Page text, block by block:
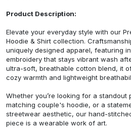
Product Description:
Elevate your everyday style with our
Hoodie & Shirt collection.
uniquely designed apparel, featuring
embroidery that stays vibrant wash
ultra-soft, breathable cotton blend, it
cozy warmth and lightweight
Whether you’re looking for a standout
matching couple's hoodie, or a
streetwear aesthetic, our hand-
piece is a wearable work of art.